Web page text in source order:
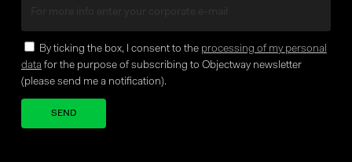
By ticking the box, I consent to the processing of my personal
data for the purpose of subscribing to Objectway newsletter
(please send me a notification).